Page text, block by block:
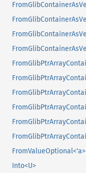
FromValueOptional<'a>
Into<U>